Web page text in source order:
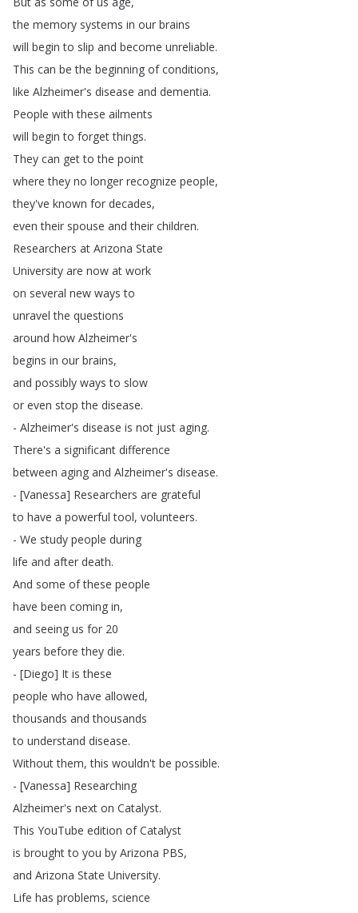
the memory systems in our brains
will begin to slip and become unreliable.
This can be the beginning of conditions,
like Alzheimer's disease and dementia.
People with these ailments
will begin to forget things.
They can get to the point
where they no longer recognize people,
they've known for decades,
even their spouse and their children.
Researchers at Arizona State
University are now at work
on several new ways to
unravel the questions
around how Alzheimer's
begins in our brains,
and possibly ways to slow
or even stop the disease.
- Alzheimer's disease is not just aging.
There's a significant difference
between aging and Alzheimer's disease.
- [Vanessa] Researchers are grateful
to have a powerful tool, volunteers.
- We study people during
life and after death.
And some of these people
have been coming in,
and seeing us for 20
years before they die.
- [Diego] It is these
people who have allowed,
thousands and thousands
to understand disease.
Without them,this wouldn't be possible.
- [Vanessa] Researching
Alzheimer's next on Catalyst.
This YouTube edition of Catalyst
is brought to you by Arizona PBS,
and Arizona State University.
Life has problems, science